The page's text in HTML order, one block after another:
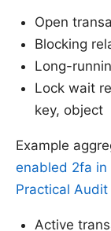
Open
Blocking
Long-
Lock wait
key, object
Example
enabled 2fa
Practical
Active